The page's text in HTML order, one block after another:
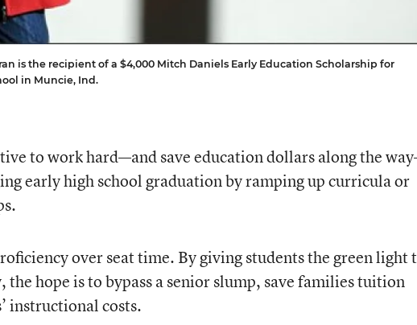
is the recipient of a $4,000 Mitch Daniels Early Education Scholarship for
in Muncie, Ind.
to work hard—and save education dollars along the
early high school graduation by ramping up curricula or
over seat time. By giving students the green light
the hope is to bypass a senior slump, save families tuition
instructional costs.